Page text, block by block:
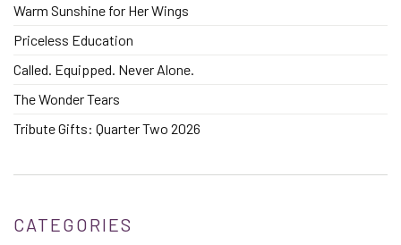
Warm Sunshine for Her Wings
Priceless Education
Called. Equipped. Never Alone.
The Wonder Tears
Tribute Gifts: Quarter Two 2026
CATEGORIES